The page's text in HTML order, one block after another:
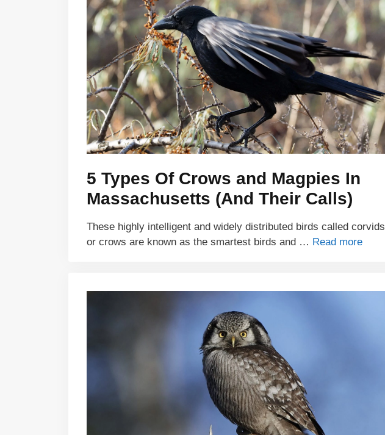
5 Types Of Crows and Magpies In
Massachusetts (And Their Calls)
These highly intelligent and widely distributed birds called corvids
or crows are known as the smartest birds and … Read more